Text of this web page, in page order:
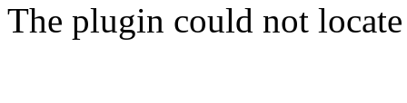
The plugin could not